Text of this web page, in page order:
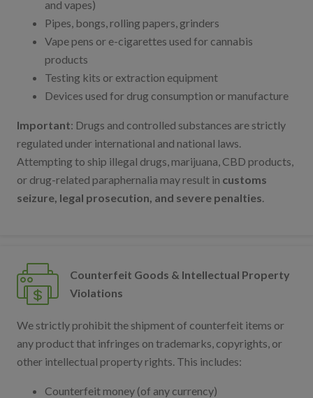
and vapes)
Pipes, bongs, rolling papers, grinders
Vape pens or e-cigarettes used for cannabis
products
Testing kits or extraction equipment
Devices used for drug consumption or manufacture
Important: Drugs and controlled substances are strictly
regulated under international and national laws.
Attempting to ship illegal drugs, marijuana, CBD products,
or drug-related paraphernalia may result in customs
seizure, legal prosecution, and severe penalties.
Counterfeit Goods & Intellectual Property
Violations
We strictly prohibit the shipment of counterfeit items or
any product that infringes on trademarks, copyrights, or
other intellectual property rights. This includes:
Counterfeit money (of any currency)